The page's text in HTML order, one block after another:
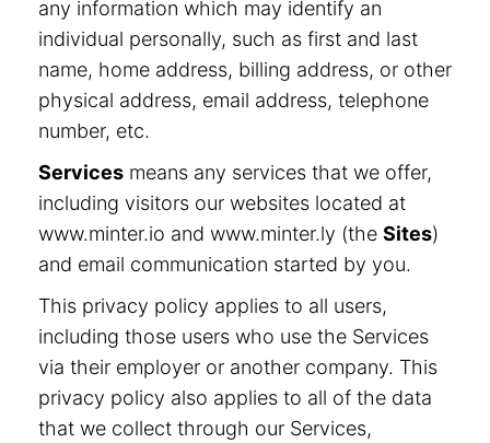
any information which may identify an
individual personally, such as first and last
name, home address, billing address, or other
physical address, email address, telephone
number, etc.
Services means any services that we offer,
including visitors our websites located at
www.minter.io and www.minter.ly (the Sites)
and email communication started by you.
This privacy policy applies to all users,
including those users who use the Services
via their employer or another company. This
privacy policy also applies to all of the data
that we collect through our Services,